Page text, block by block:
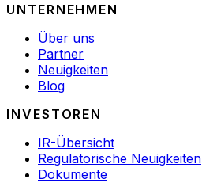
UNTERNEHMEN
Über uns
Partner
Neuigkeiten
Blog
INVESTOREN
IR-Übersicht
Regulatorische Neuigkeiten
Dokumente